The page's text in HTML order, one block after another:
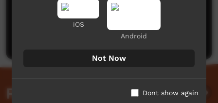
No comments here yet
Be the first to share what you think.
Post a comment
Related videos
iOS
Android
Not Now
Dont show again